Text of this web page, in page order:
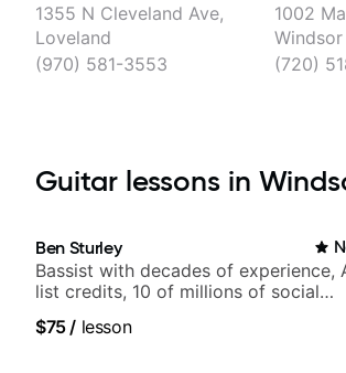
1355 N Cleveland Ave,
Loveland
(970) 581-3553
1002
Windsor
(720)
Guitar lessons in
Ben Sturley
Bassist with decades of experience,
list credits, 10 of millions of social
$75/ lesson